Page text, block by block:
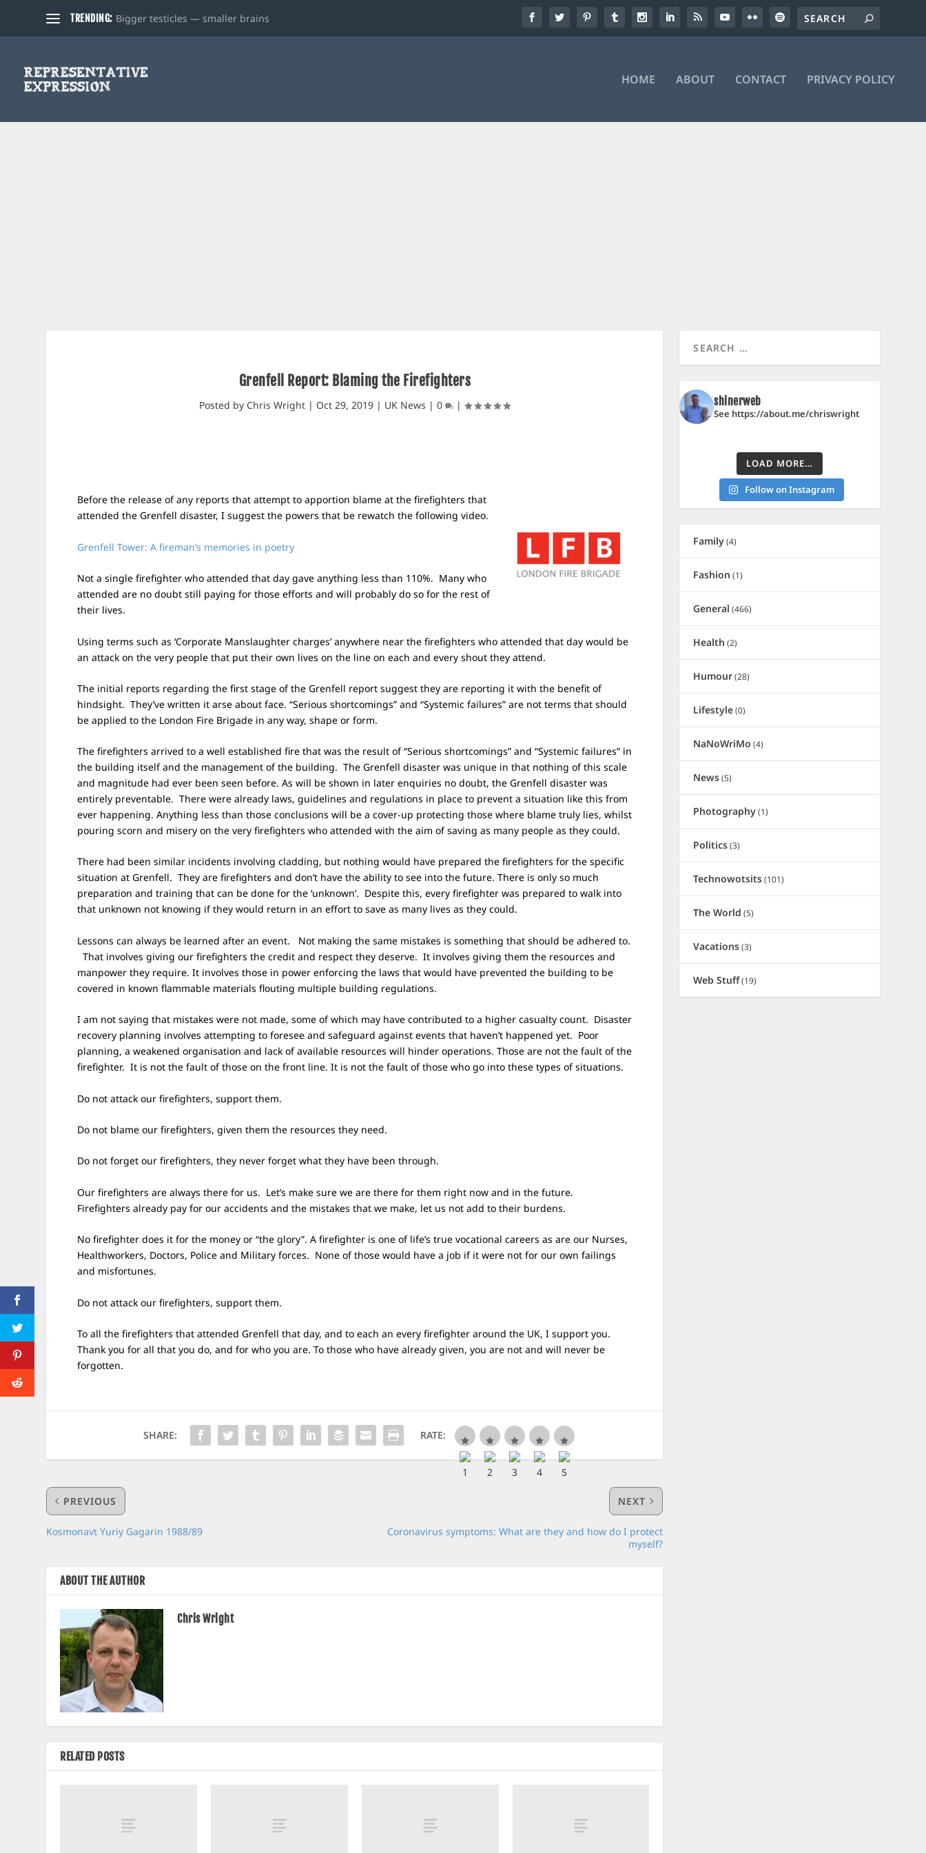
TRENDING: Bigger testicles — smaller brains
HOME ABOUT CONTACT PRIVACY POLICY
Grenfell Report: Blaming the Firefighters
Posted by Chris Wright | Oct 29, 2019 | UK News |0 |
Before the release of any reports that attempt to apportion blame at the firefighters that
attended the Grenfell disaster, I suggest the powers that be rewatch the following video.
Grenfell Tower: A fireman’s memories in poetry
Not a single firefighter who attended that day gave anything less than 110%. Many who
attended are no doubt still paying for those efforts and will probably do so for the rest of
their lives.
Using terms such as ‘Corporate Manslaughter charges’ anywhere near the firefighters who attended that day would be
an attack on the very people that put their own lives on the line on each and every shout they attend.
The initial reports regarding the first stage of the Grenfell report suggest they are reporting it with the benefit of
hindsight. They’ve written it arse about face. “Serious shortcomings” and “Systemic failures” are not terms that should
be applied to the London Fire Brigade​ in any way, shape or form.
The firefighters arrived to a well established fire that was the result of “Serious shortcomings” and “Systemic failures” in
the building itself and the management of the building. The Grenfell disaster was unique in that nothing of this scale
and magnitude had ever been seen before. As will be shown in later enquiries no doubt, the Grenfell disaster was
entirely preventable. There were already laws, guidelines and regulations in place to prevent a situation like this from
ever happening. Anything less than those conclusions will be a cover-up protecting those where blame truly lies, whilst
pouring scorn and misery on the very firefighters who attended with the aim of saving as many people as they could.
There had been similar incidents involving cladding, but nothing would have prepared the firefighters for the specific
situation at Grenfell. They are firefighters and don’t have the ability to see into the future. There is only so much
preparation and training that can be done for the ‘unknown’. Despite this, every firefighter was prepared to walk into
that unknown not knowing if they would return in an effort to save as many lives as they could.
Lessons can always be learned after an event. Not making the same mistakes is something that should be adhered to.
That involves giving our firefighters the credit and respect they deserve. It involves giving them the resources and
manpower they require. It involves those in power enforcing the laws that would have prevented the building to be
covered in known flammable materials flouting multiple building regulations.
I am not saying that mistakes were not made, some of which may have contributed to a higher casualty count. Disaster
recovery planning involves attempting to foresee and safeguard against events that haven’t happened yet. Poor
planning, a weakened organisation and lack of available resources will hinder operations. Those are not the fault of the
firefighter. It is not the fault of those on the front line. It is not the fault of those who go into these types of situations.
Do not attack our firefighters, support them.
Do not blame our firefighters, given them the resources they need.
Do not forget our firefighters, they never forget what they have been through.
Our firefighters are always there for us. Let’s make sure we are there for them right now and in the future.
Firefighters already pay for our accidents and the mistakes that we make, let us not add to their burdens.
No firefighter does it for the money or “the glory”. A firefighter is one of life’s true vocational careers as are our Nurses,
Healthworkers, Doctors, Police and Military forces. None of those would have a job if it were not for our own failings
and misfortunes.
Do not attack our firefighters, support them.
To all the firefighters that attended Grenfell that day, and to each an every firefighter around the UK, I support you.
Thank you for all that you do, and for who you are. To those who have already given, you are not and will never be
forgotten.
SHARE: RATE:
PREVIOUS
Kosmonavt Yuriy Gagarin 1988/89
NEXT
Coronavirus symptoms: What are they and how do I protect
myself?
ABOUT THE AUTHOR
Chris Wright
RELATED POSTS
shinerweb
See https://about.me/chriswright
LOAD MORE…
Follow on Instagram
Family(4)
Fashion (1)
General (466)
Health (2)
Humour(28)
Lifestyle(0)
NaNoWriMo (4)
News(5)
Photography(1)
Politics(3)
Technowotsits(101)
The World (5)
Vacations(3)
Web Stuff(19)